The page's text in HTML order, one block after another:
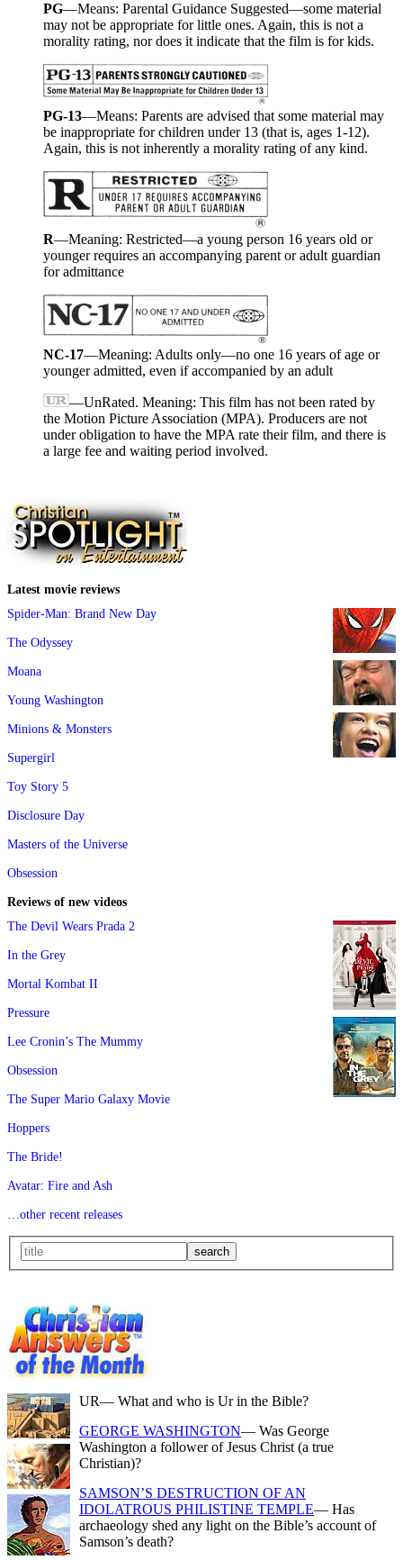
PG—Means: Parental Guidance Suggested—some material
may not be appropriate for little ones. Again, this is not a
morality rating, nor does it indicate that the film is for kids.
PG-13—Means: Parents are advised that some material may
be inappropriate for children under 13 (that is, ages 1-12).
Again, this is not inherently a morality rating of any kind.
R—Meaning: Restricted—a young person 16 years old or
younger requires an accompanying parent or adult guardian
for admittance
NC-17—Meaning: Adults only—no one 16 years of age or
younger admitted, even if accompanied by an adult
—UnRated. Meaning: This film has not been rated by
the Motion Picture Association (MPA). Producers are not
under obligation to have the MPA rate their film, and there is
a large fee and waiting period involved.
Latest movie reviews
Spider-Man: Brand New Day
The Odyssey
Moana
Young Washington
Minions & Monsters
Supergirl
Toy Story 5
Disclosure Day
Masters of the Universe
Obsession
Reviews of new videos
The Devil Wears Prada 2
In the Grey
Mortal Kombat II
Pressure
Lee Cronin’s The Mummy
Obsession
The Super Mario Galaxy Movie
Hoppers
The Bride!
Avatar: Fire and Ash
…other recent releases
UR— What and who is Ur in the Bible?
GEORGE WASHINGTON— Was George
Washington a follower of Jesus Christ (a true
Christian)?
SAMSON’S DESTRUCTION OF AN
IDOLATROUS PHILISTINE TEMPLE— Has
archaeology shed any light on the Bible’s account of
Samson’s death?